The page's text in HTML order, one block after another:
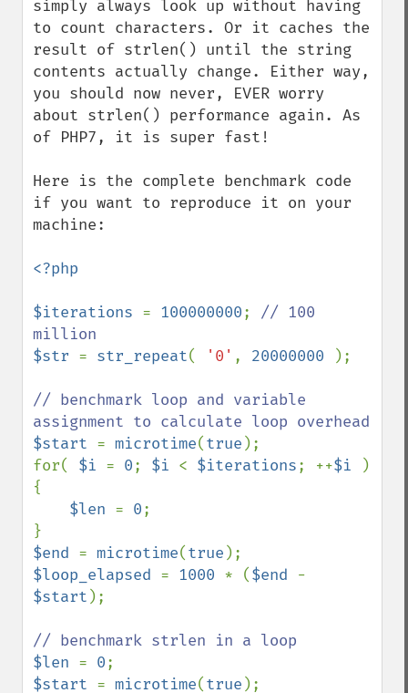
simply always look up without having
to count characters. Or it caches the
result of strlen() until the string
contents actually change. Either way,
you should now never, EVER worry
about strlen() performance again. As
of PHP7, it is super fast!
Here is the complete benchmark code
if you want to reproduce it on your
machine:
<?php
$iterations = 100000000; // 100
$str = str_repeat( '0' , 20000000 );
// benchmark loop and variable
$start = microtime(true );
for( $i = 0; $i < $iterations; ++$i
)
{
$len = 0;
$end = microtime(true
$loop_elapsed = 1000 * ($end
$start );
$len = 0
$start = microtime(true );